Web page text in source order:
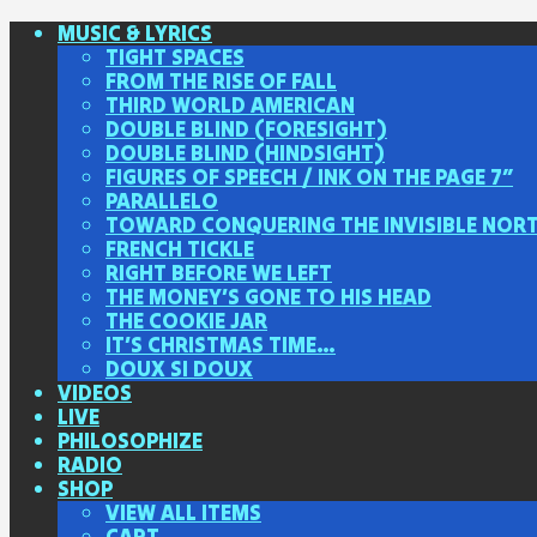
MUSIC & LYRICS
TIGHT SPACES
FROM THE RISE OF FALL
THIRD WORLD AMERICAN
DOUBLE BLIND (FORESIGHT)
DOUBLE BLIND (HINDSIGHT)
FIGURES OF SPEECH / INK ON THE PAGE 7″
PARALLELO
TOWARD CONQUERING THE INVISIBLE
FRENCH TICKLE
RIGHT BEFORE WE LEFT
THE MONEY’S GONE TO HIS HEAD
THE COOKIE JAR
IT’S CHRISTMAS TIME…
DOUX SI DOUX
VIDEOS
LIVE
PHILOSOPHIZE
RADIO
SHOP
VIEW ALL ITEMS